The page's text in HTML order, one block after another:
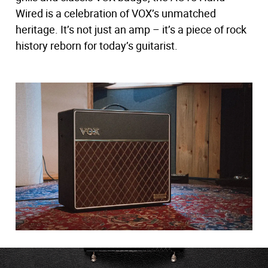
Wired is a celebration of VOX’s unmatched
heritage. It’s not just an amp – it’s a piece of rock
history reborn for today’s guitarist.